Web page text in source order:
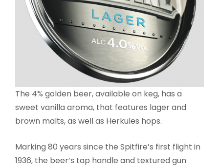
The 4% golden beer, available on keg, has a
sweet vanilla aroma, that features lager and
brown malts, as well as Herkules hops.
Marking 80 years since the Spitfire’s first flight in
1936, the beer’s tap handle and textured gun